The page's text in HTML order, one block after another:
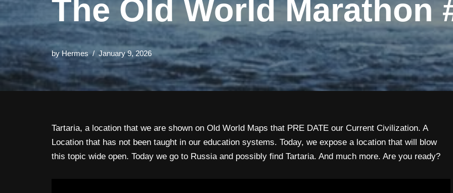
The Old World Marathon
by Hermes January 9, 2026
Tartaria, a location that we are shown on Old World Maps that PRE DATE our Current Civilization. A
Location that has not been taught in our education systems. Today, we expose a location that will blow
this topic wide open. Today we go to Russia and possibly find Tartaria. And much more. Are you ready?